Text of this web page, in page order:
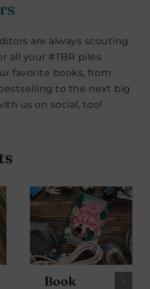
are always scouting
all your #TBR piles.
favorite books, from
to the next big
us on social, too!
Book